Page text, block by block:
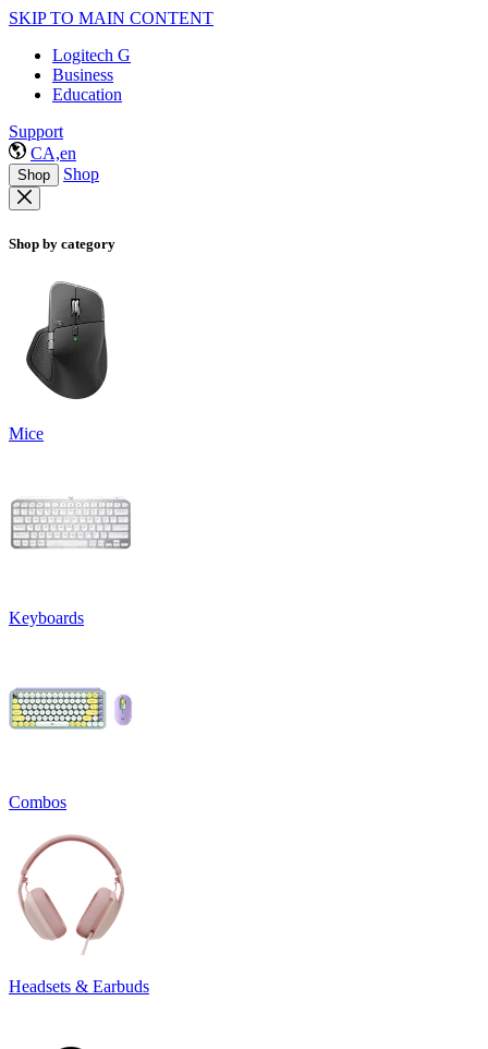
SKIP TO MAIN CONTENT
Logitech G
Business
Education
Support
CA,en
Shop Shop
Shop by category
Mice
Keyboards
Combos
Headsets & Earbuds